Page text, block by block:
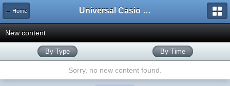
← Home Universal Casio Forum
New content
By Type By Time
Sorry, no new content found.